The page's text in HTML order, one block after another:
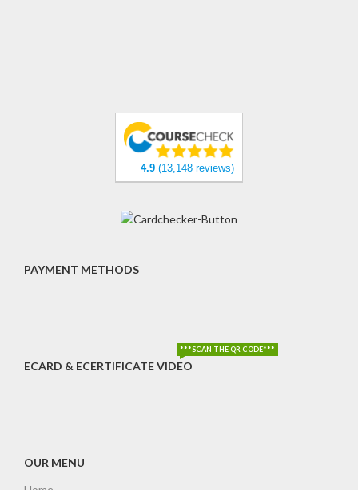
4.9 (13,148 reviews)
PAYMENT METHODS
ECARD & ECERTIFICATE VIDEO
***SCAN THE QR CODE***
OUR MENU